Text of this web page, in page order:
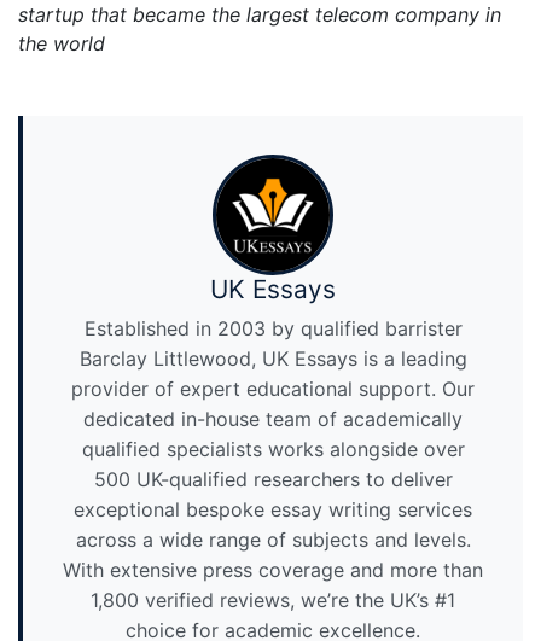
startup that became the largest telecom company in
the world
UK Essays
Established in 2003 by qualified barrister
Barclay Littlewood, UK Essays is a leading
provider of expert educational support. Our
dedicated in-house team of academically
qualified specialists works alongside over
500 UK-qualified researchers to deliver
exceptional bespoke essay writing services
across a wide range of subjects and levels.
With extensive press coverage and more than
1,800 verified reviews, we’re the UK’s #1
choice for academic excellence.